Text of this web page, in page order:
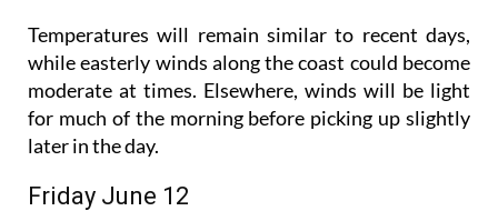
Temperatures will remain similar to recent days,
while easterly winds along the coast could become
moderate at times. Elsewhere, winds will be light
for much of the morning before picking up slightly
later in the day.
Friday June 12